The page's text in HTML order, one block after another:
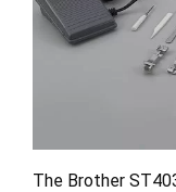
The Brother